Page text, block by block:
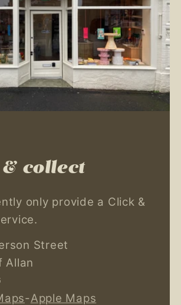
collect
only provide a Click &
Street
Allan
-Apple Maps